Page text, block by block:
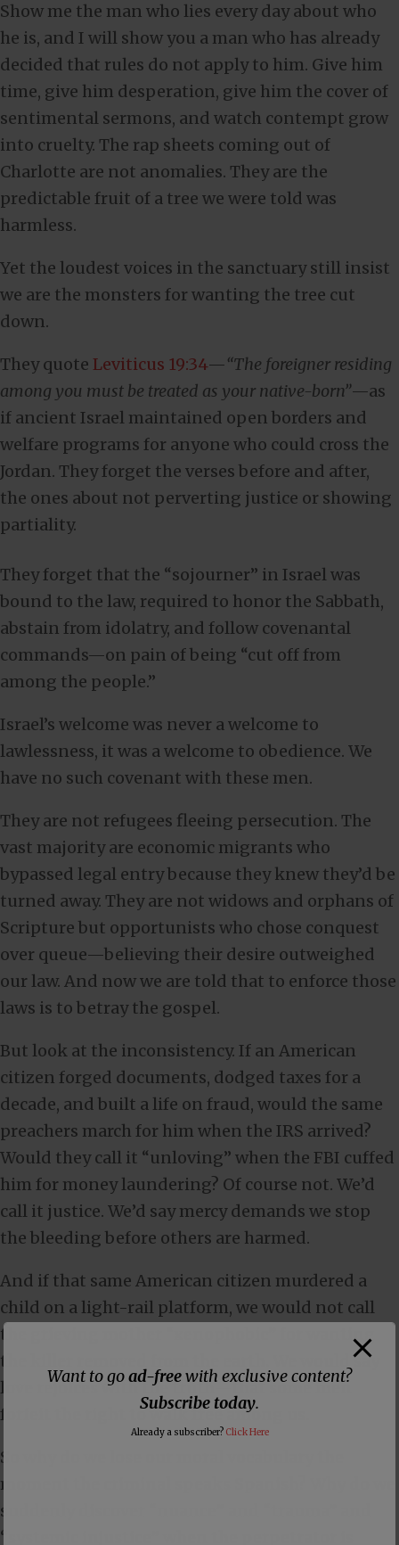
Show me the man who lies every day about who
he is, and I will show you a man who has already
decided that rules do not apply to him. Give him
time, give him desperation, give him the cover of
sentimental sermons, and watch contempt grow
into cruelty. The rap sheets coming out of
Charlotte are not anomalies. They are the
predictable fruit of a tree we were told was
harmless.
Yet the loudest voices in the sanctuary still insist
we are the monsters for wanting the tree cut
down.
They quote Leviticus 19:34—“The foreigner residing
among you must be treated as your native-born”—as
if ancient Israel maintained open borders and
welfare programs for anyone who could cross the
Jordan. They forget the verses before and after,
the ones about not perverting justice or showing
partiality.
They forget that the “sojourner” in Israel was
bound to the law, required to honor the Sabbath,
abstain from idolatry, and follow covenantal
commands—on pain of being “cut off from
among the people.”
Israel’s welcome was never a welcome to
lawlessness, it was a welcome to obedience. We
have no such covenant with these men.
They are not refugees fleeing persecution. The
vast majority are economic migrants who
bypassed legal entry because they knew they’d be
turned away. They are not widows and orphans of
Scripture but opportunists who chose conquest
over queue—believing their desire outweighed
our law. And now we are told that to enforce those
laws is to betray the gospel.
But look at the inconsistency. If an American
citizen forged documents, dodged taxes for a
decade, and built a life on fraud, would the same
preachers march for him when the IRS arrived?
Would they call it “unloving” when the FBI cuffed
him for money laundering? Of course not. We’d
call it justice. We’d say mercy demands we stop
the bleeding before others are harmed.
And if that same American citizen murdered a
child on a light-rail platform, we would not call
the grieving mother “xenophobic” for wanting
the killer removed from the earth. We would say
love rejoices with the truth—that some men
forfeit the right to walk free among us.
So why do we lose our moral vocabulary the
moment the criminal speaks Spanish? Why do we
suddenly discover “nuance” and “trauma” and
“systemic injustice” when the perpetrator is
Want to goad-freewith exclusive content?
Subscribe today.
Already a subscriber? Click Here